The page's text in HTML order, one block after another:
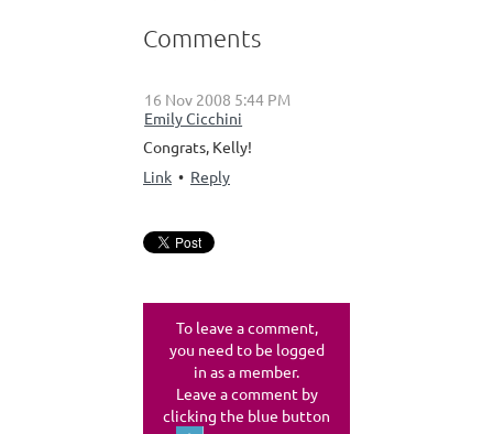
Comments
16 Nov 2008 5:44 PM
Emily Cicchini
Congrats, Kelly!
Link • Reply
To leave a comment,
you need to be logged
in as a member.
Leave a comment by
clicking the blue button